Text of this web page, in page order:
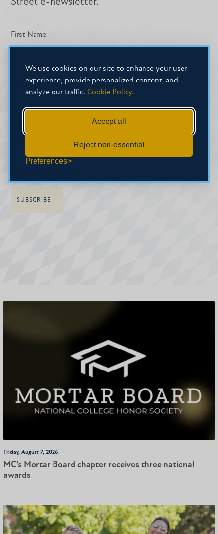
We use cookies on our site to enhance your user
experience, provide personalized content, and
analyze our traffic. Cookie Policy.
Accept all
Reject non-essential
Preferences
First Name
Last Name
Email Address
Friday, August 7, 2026
MC’s Mortar Board chapter receives three national
awards